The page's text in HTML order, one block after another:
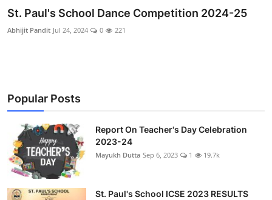
Competition
Talent Hunt
Entertainment
Gallery
St. Paul's School Dance Competition 2024-25
Abhijit Pandit Jul 24, 2024 0 221
Popular Posts
Report On Teacher's Day Celebration
2023-24
Mayukh Dutta Sep 6, 2023 1 19.7k
St. Paul's School ICSE 2023 RESULTS